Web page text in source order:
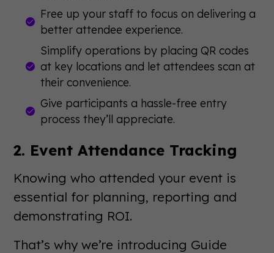
Free up your staff to focus on delivering a
better attendee experience.
Simplify operations by placing QR codes
at key locations and let attendees scan at
their convenience.
Give participants a hassle-free entry
process they’ll appreciate.
2. Event Attendance Tracking
Knowing who attended your event is
essential for planning, reporting and
demonstrating ROI.
That’s why we’re introducing Guide